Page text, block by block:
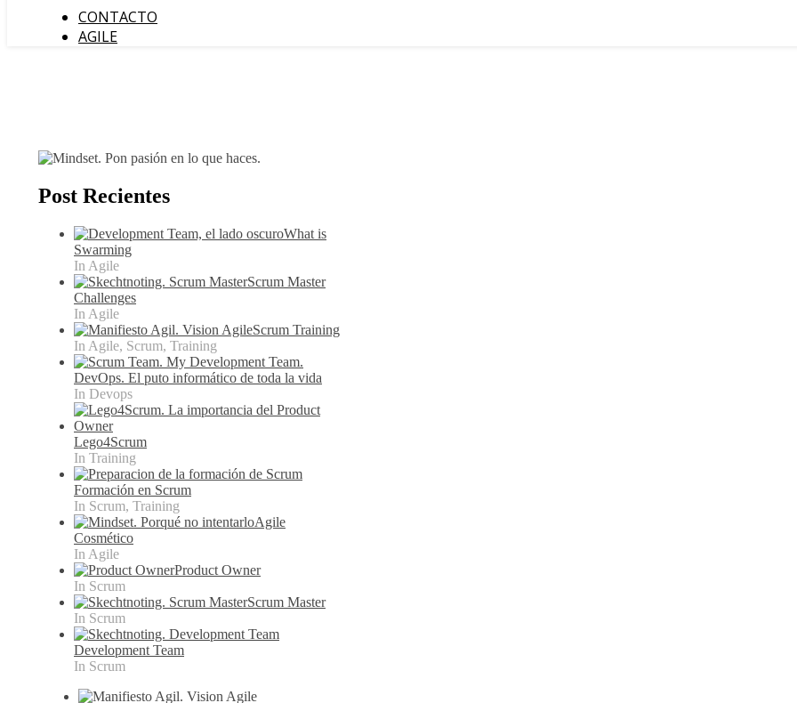
CONTACTO
AGILE
Post Recientes
What is
Swarming
In Agile
Scrum Master
Challenges
In Agile
Scrum Training
In Agile, Scrum, Training
DevOps. El puto informático de toda la vida
In Devops
Lego4Scrum
In Training
Formación en Scrum
In Scrum, Training
Agile
Cosmético
In Agile
Product Owner
In Scrum
Scrum Master
In Scrum
Development Team
In Scrum